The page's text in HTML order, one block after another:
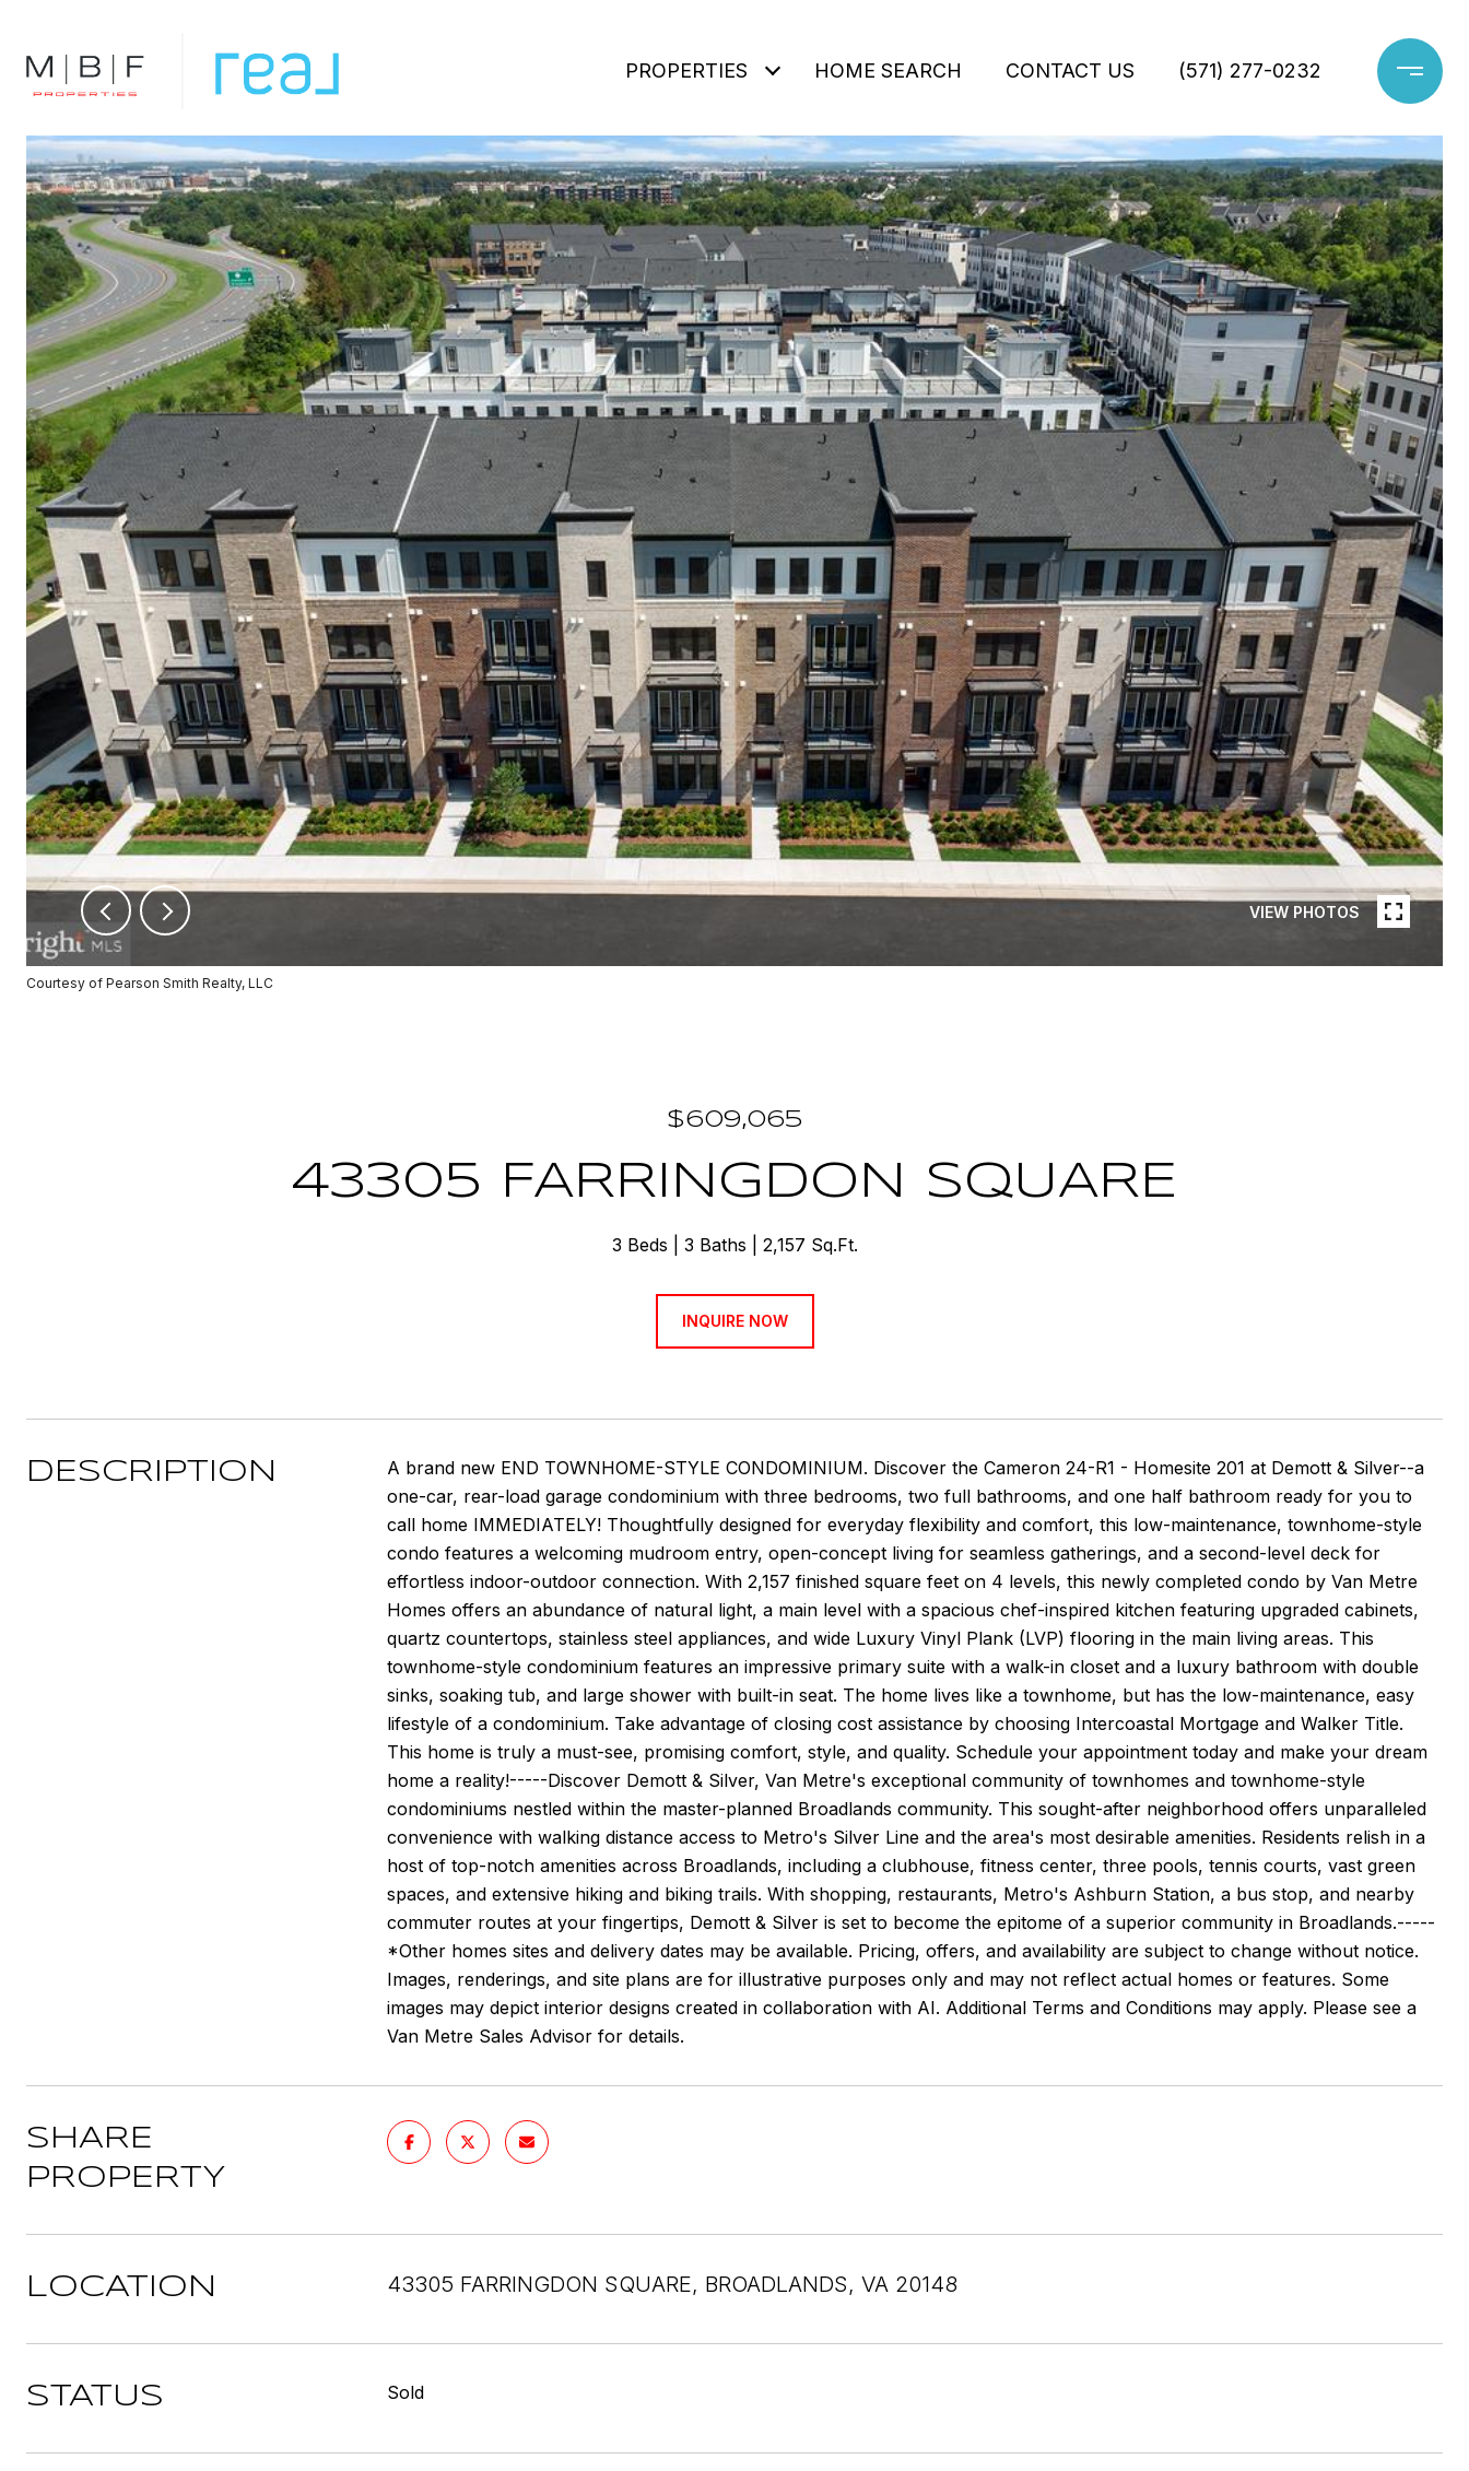
PROPERTIES HOME SEARCH CONTACT US (571) 277-0232
VIEW PHOTOS
Courtesy of Pearson Smith Realty, LLC
$609,065
43305 FARRINGDON SQUARE
3 Beds 3 Baths 2,157 Sq.Ft.
INQUIRE NOW
DESCRIPTION
A brand new END TOWNHOME-STYLE CONDOMINIUM. Discover the Cameron 24-R1 - Homesite 201 at Demott & Silver--a
one-car, rear-load garage condominium with three bedrooms, two full bathrooms, and one half bathroom ready for you to
call home IMMEDIATELY! Thoughtfully designed for everyday flexibility and comfort, this low-maintenance, townhome-style
condo features a welcoming mudroom entry, open-concept living for seamless gatherings, and a second-level deck for
effortless indoor-outdoor connection. With 2,157 finished square feet on 4 levels, this newly completed condo by Van Metre
Homes offers an abundance of natural light, a main level with a spacious chef-inspired kitchen featuring upgraded cabinets,
quartz countertops, stainless steel appliances, and wide Luxury Vinyl Plank (LVP) flooring in the main living areas. This
townhome-style condominium features an impressive primary suite with a walk-in closet and a luxury bathroom with double
sinks, soaking tub, and large shower with built-in seat. The home lives like a townhome, but has the low-maintenance, easy
lifestyle of a condominium. Take advantage of closing cost assistance by choosing Intercoastal Mortgage and Walker Title.
This home is truly a must-see, promising comfort, style, and quality. Schedule your appointment today and make your dream
home a reality!-----Discover Demott & Silver, Van Metre's exceptional community of townhomes and townhome-style
condominiums nestled within the master-planned Broadlands community. This sought-after neighborhood offers unparalleled
convenience with walking distance access to Metro's Silver Line and the area's most desirable amenities. Residents relish in a
host of top-notch amenities across Broadlands, including a clubhouse, fitness center, three pools, tennis courts, vast green
spaces, and extensive hiking and biking trails. With shopping, restaurants, Metro's Ashburn Station, a bus stop, and nearby
commuter routes at your fingertips, Demott & Silver is set to become the epitome of a superior community in Broadlands.-----
*Other homes sites and delivery dates may be available. Pricing, offers, and availability are subject to change without notice.
Images, renderings, and site plans are for illustrative purposes only and may not reflect actual homes or features. Some
images may depict interior designs created in collaboration with AI. Additional Terms and Conditions may apply. Please see a
Van Metre Sales Advisor for details.
SHARE
PROPERTY
LOCATION 43305 FARRINGDON SQUARE, BROADLANDS, VA 20148
STATUS Sold